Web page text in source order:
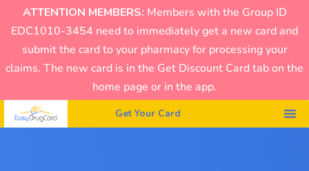
ATTENTION MEMBERS: Members with the Group ID
EDC1010-3454 need to immediately get a new card and
submit the card to your pharmacy for processing your
claims. The new card is in the Get Discount Card tab on the
home page or in the app.
Get Your Card